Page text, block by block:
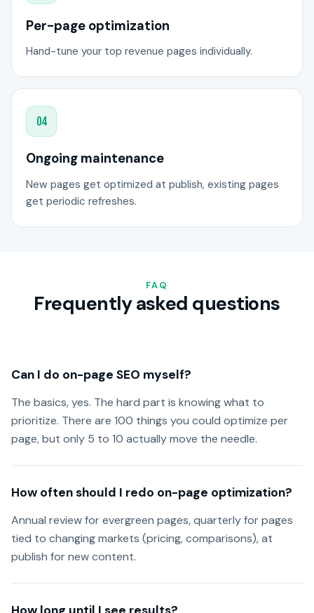
Per-page optimization
Hand-tune your top revenue pages individually.
04
Ongoing maintenance
New pages get optimized at publish, existing pages
get periodic refreshes.
FAQ
Frequently asked questions
Can I do on-page SEO myself?
The basics, yes. The hard part is knowing what to
prioritize. There are 100 things you could optimize per
page, but only 5 to 10 actually move the needle.
How often should I redo on-page optimization?
Annual review for evergreen pages, quarterly for pages
tied to changing markets (pricing, comparisons), at
publish for new content.